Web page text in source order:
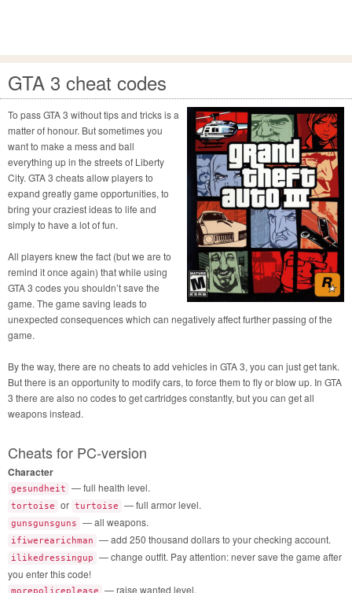
GTA 3 cheat codes
To pass GTA 3 without tips and tricks is a
matter of honour. But sometimes you
want to make a mess and ball
everything up in the streets of Liberty
City. GTA 3 cheats allow players to
expand greatly game opportunities, to
bring your craziest ideas to life and
simply to have a lot of fun.
All players knew the fact (but we are to
remind it once again) that while using
GTA 3 codes you shouldn’t save the
game. The game saving leads to
unexpected consequences which can negatively affect further passing of the
game.
By the way, there are no cheats to add vehicles in GTA 3, you can just get tank.
But there is an opportunity to modify cars, to force them to fly or blow up. In GTA
3 there are also no codes to get cartridges constantly, but you can get all
weapons instead.
Cheats for PC-version
Character
gesundheit — full health level.
tortoise or turtoise — full armor level.
gunsgunsguns — all weapons.
ifiwerearichman — add 250 thousand dollars to your checking account.
ilikedressingup
— change outfit. Pay attention: never save the game after
you enter this code!
— raise wanted level.